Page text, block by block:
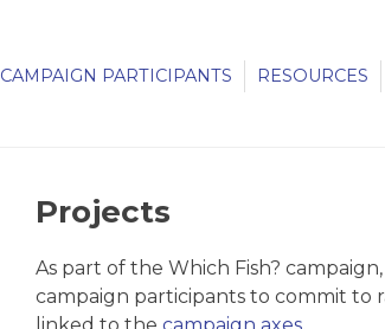
CAMPAIGN PARTICIPANTS RESOURCES
Projects
As part of the Which Fish?
campaign participants to commit to